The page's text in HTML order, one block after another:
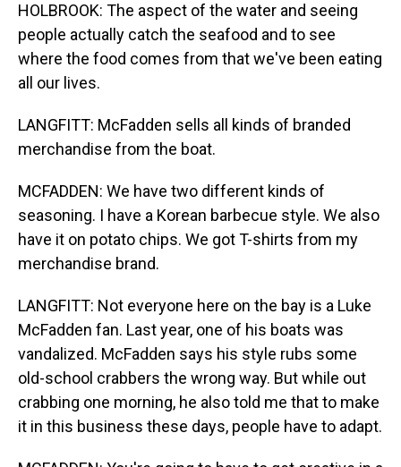
HOLBROOK: The aspect of the water and seeing
people actually catch the seafood and to see
where the food comes from that we've been eating
all our lives.
LANGFITT: McFadden sells all kinds of branded
merchandise from the boat.
MCFADDEN: We have two different kinds of
seasoning. I have a Korean barbecue style. We also
have it on potato chips. We got T-shirts from my
merchandise brand.
LANGFITT: Not everyone here on the bay is a Luke
McFadden fan. Last year, one of his boats was
vandalized. McFadden says his style rubs some
old-school crabbers the wrong way. But while out
crabbing one morning, he also told me that to make
it in this business these days, people have to adapt.